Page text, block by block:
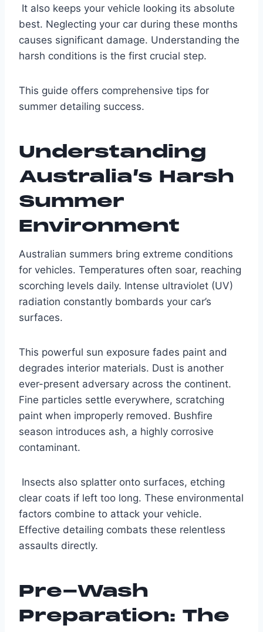
It also keeps your vehicle looking its absolute
best. Neglecting your car during these months
causes significant damage. Understanding the
harsh conditions is the first crucial step.
This guide offers comprehensive tips for
summer detailing success.
Understanding
Australia’s Harsh
Summer
Environment
Australian summers bring extreme conditions
for vehicles. Temperatures often soar, reaching
scorching levels daily. Intense ultraviolet (UV)
radiation constantly bombards your car’s
surfaces.
This powerful sun exposure fades paint and
degrades interior materials. Dust is another
ever-present adversary across the continent.
Fine particles settle everywhere, scratching
paint when improperly removed. Bushfire
season introduces ash, a highly corrosive
contaminant.
Insects also splatter onto surfaces, etching
clear coats if left too long. These environmental
factors combine to attack your vehicle.
Effective detailing combats these relentless
assaults directly.
Pre-Wash
Preparation: The